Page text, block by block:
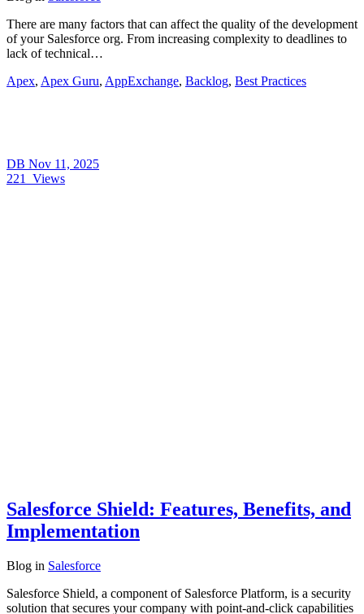
There are many factors that can affect the quality of the development
of your Salesforce org. From increasing complexity to deadlines to
lack of technical…
Apex, Apex Guru, AppExchange, Backlog, Best Practices
DB Nov 11, 2025
221
Views
Salesforce Shield: Features, Benefits, and
Implementation
Blog in Salesforce
Salesforce Shield, a component of Salesforce Platform, is a security
solution that secures your company with point-and-click capabilities